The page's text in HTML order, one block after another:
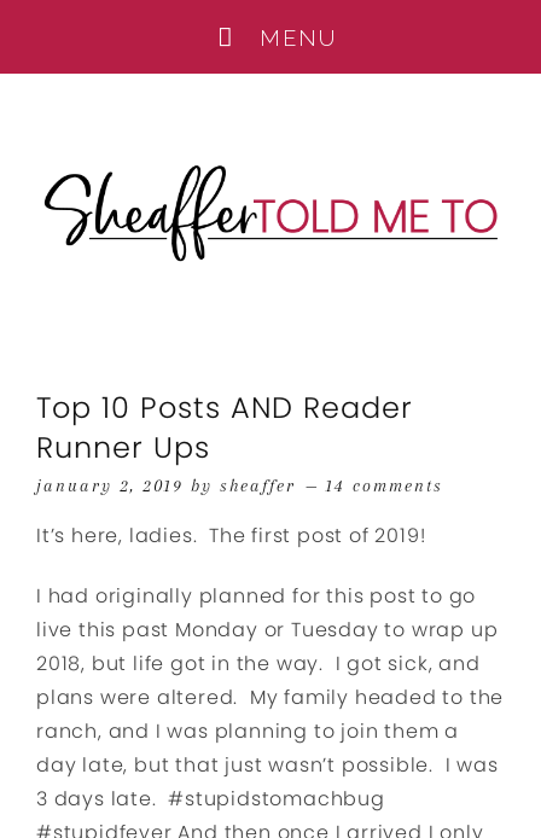
Top 10 Posts AND Reader
Runner Ups
january 2, 2019 by sheaffer 14 comments
It’s here, ladies. The first post of 2019!
I had originally planned for this post to go
live this past Monday or Tuesday to wrap up
2018, but life got in the way. I got sick, and
plans were altered. My family headed to the
ranch, and I was planning to join them a
day late, but that just wasn’t possible. I was
3 days late. #stupidstomachbug